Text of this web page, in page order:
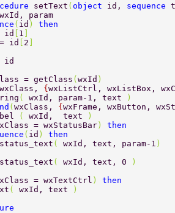
setText ( object id, sequence
wxId, param
( id ) then
id
[ 1 ]
id
[ 2 ]
id
= getClass (wxId )
wxClass, {wxListCtrl, wxListBox,
( wxId, param-1, text
)
(wxClass, {wxFrame, wxButton,
( wxId,  text
)
= wxStatusBar) then
( id ) then
( wxId, text, param-1 )
( wxId, text, 0
)
= wxTextCtrl ) then
( wxId, text
)